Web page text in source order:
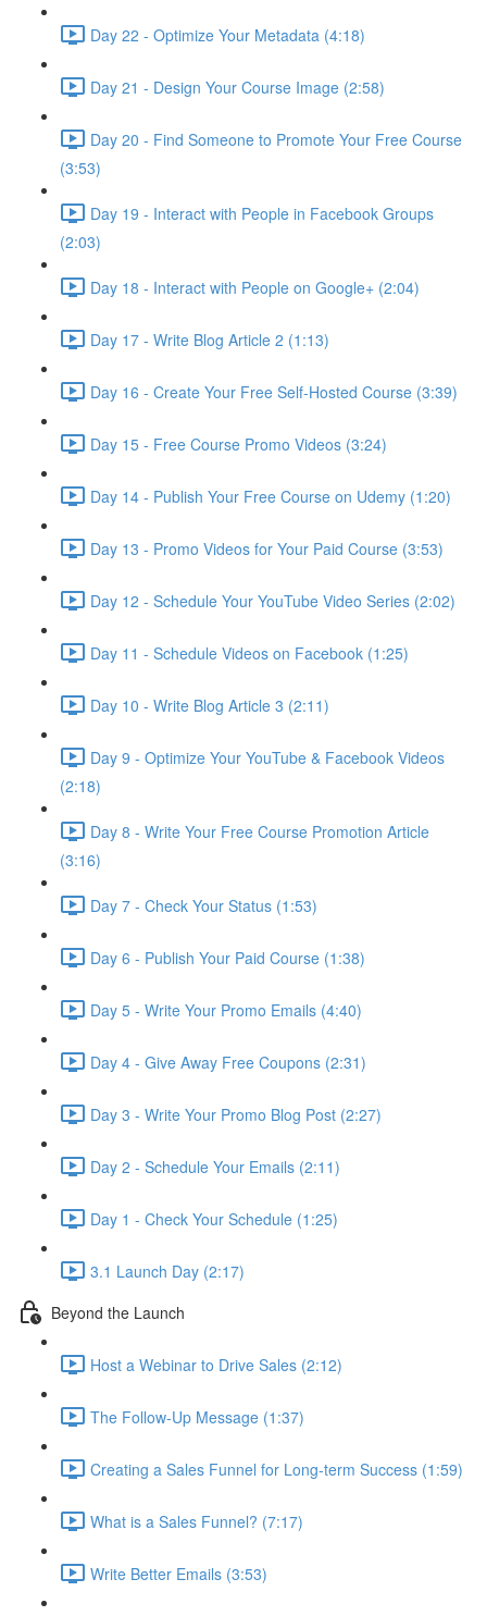
Day 22 - Optimize Your Metadata (4:18)
Day 21 - Design Your Course Image (2:58)
Day 20 - Find Someone to Promote Your Free Course
(3:53)
Day 19 - Interact with People in Facebook Groups
(2:03)
Day 18 - Interact with People on Google+ (2:04)
Day 17 - Write Blog Article 2 (1:13)
Day 16 - Create Your Free Self-Hosted Course (3:39)
Day 15 - Free Course Promo Videos (3:24)
Day 14 - Publish Your Free Course on Udemy (1:20)
Day 13 - Promo Videos for Your Paid Course (3:53)
Day 12 - Schedule Your YouTube Video Series (2:02)
Day 11 - Schedule Videos on Facebook (1:25)
Day 10 - Write Blog Article 3 (2:11)
Day 9 - Optimize Your YouTube & Facebook Videos
(2:18)
Day 8 - Write Your Free Course Promotion Article
(3:16)
Day 7 - Check Your Status (1:53)
Day 6 - Publish Your Paid Course (1:38)
Day 5 - Write Your Promo Emails (4:40)
Day 4 - Give Away Free Coupons (2:31)
Day 3 - Write Your Promo Blog Post (2:27)
Day 2 - Schedule Your Emails (2:11)
Day 1 - Check Your Schedule (1:25)
3.1 Launch Day (2:17)
Beyond the Launch
Host a Webinar to Drive Sales (2:12)
The Follow-Up Message (1:37)
Creating a Sales Funnel for Long-term Success (1:59)
What is a Sales Funnel? (7:17)
Write Better Emails (3:53)